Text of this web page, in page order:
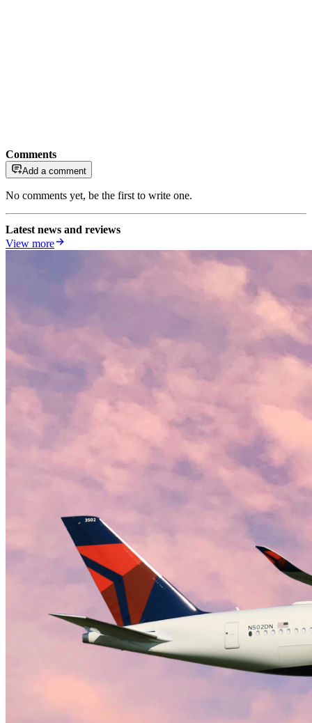
Comments
Add a comment
No comments yet, be the first to write one.
Latest news and reviews
View more